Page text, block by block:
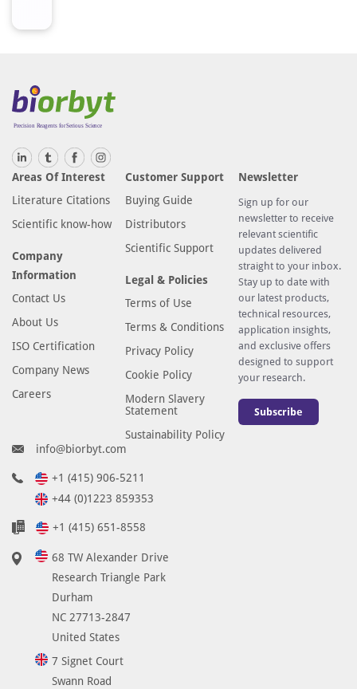
Areas Of Interest
Literature Citations
Scientific know-how
Company
Information
Contact Us
About Us
ISO Certification
Company News
Careers
Customer Support
Buying Guide
Distributors
Scientific Support
Legal & Policies
Terms of Use
Terms & Conditions
Privacy Policy
Cookie Policy
Modern Slavery
Statement
Sustainability Policy
Newsletter
Sign up for our
newsletter to receive
relevant scientific
updates delivered
straight to your inbox.
Stay up to date with
our latest products,
technical resources,
application insights,
and exclusive offers
designed to support
your research.
Subscribe
info@biorbyt.com
+1 (415) 906-5211
+44 (0)1223 859353
+1 (415) 651-8558
68 TW Alexander Drive
Research Triangle Park
Durham
NC 27713-2847
United States
7 Signet Court
Swann Road